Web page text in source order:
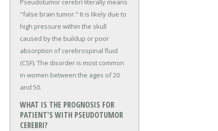
"false brain tumor." It is likely due to
high pressure within the skull
caused by the buildup or poor
absorption of cerebrospinal fluid
(CSF). The disorder is most common
in women between the ages of 20
and 50.
WHAT IS THE PROGNOSIS FOR
PATIENT'S WITH PSEUDOTUMOR
CEREBRI?